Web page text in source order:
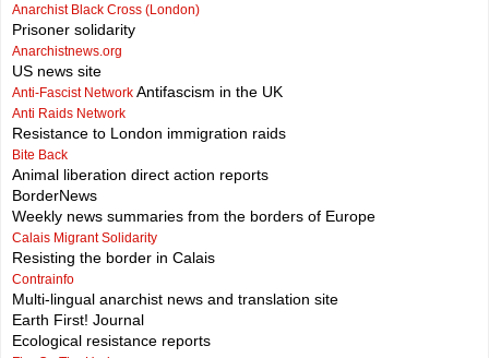
Anarchist Black Cross (London)
Prisoner solidarity
Anarchistnews.org
US news site
Anti-Fascist Network Antifascism in the UK
Anti Raids Network
Resistance to London immigration raids
Bite Back
Animal liberation direct action reports
BorderNews
Weekly news summaries from the borders of Europe
Calais Migrant Solidarity
Resisting the border in Calais
Contrainfo
Multi-lingual anarchist news and translation site
Earth First! Journal
Ecological resistance reports